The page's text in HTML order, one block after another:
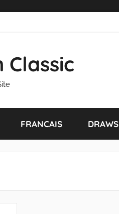
Classic
FRANCAIS DRAWS